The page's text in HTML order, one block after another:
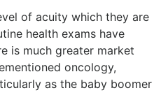
of acuity which they are
health exams have
is much greater market
oncology,
as the baby boomer